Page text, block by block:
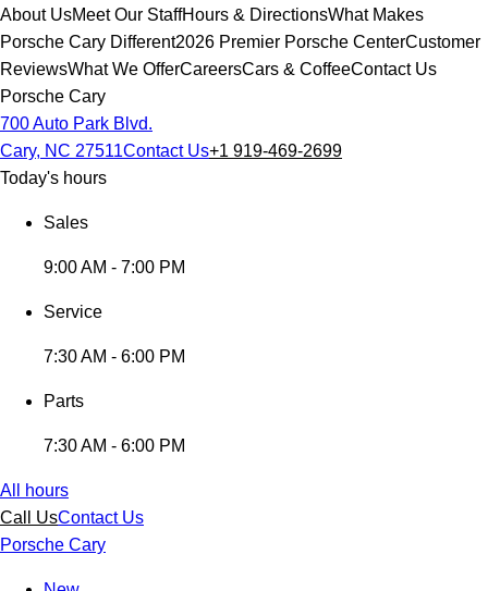
About UsMeet Our StaffHours & DirectionsWhat Makes
Porsche Cary Different2026 Premier Porsche CenterCustomer
ReviewsWhat We OfferCareersCars & CoffeeContact Us
Porsche Cary
700 Auto Park Blvd.
Cary, NC 27511Contact Us+1 919-469-2699
Today's hours
Sales
9:00 AM - 7:00 PM
Service
7:30 AM - 6:00 PM
Parts
7:30 AM - 6:00 PM
All hours
Call UsContact Us
Porsche Cary